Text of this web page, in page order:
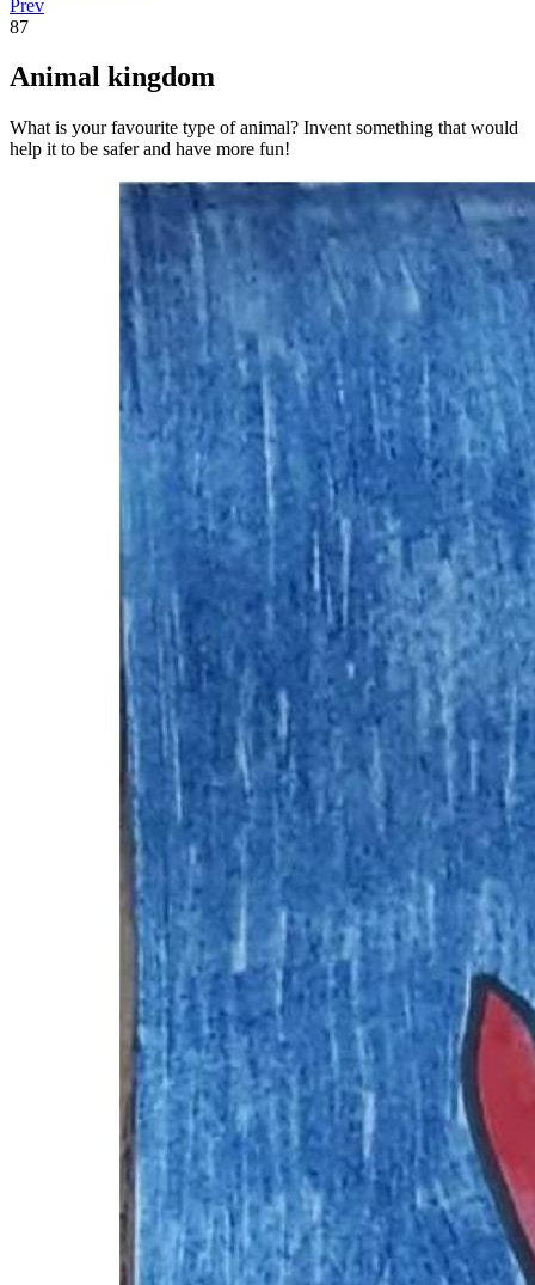
Prev
87
Animal kingdom
What is your favourite type of animal? Invent something that would
help it to be safer and have more fun!